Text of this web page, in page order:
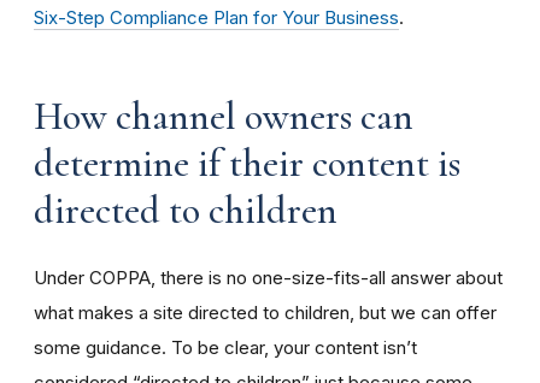
Six-Step Compliance Plan for Your Business.
How channel owners can
determine if their content is
directed to children
Under COPPA, there is no one-size-fits-all answer about
what makes a site directed to children, but we can offer
some guidance. To be clear, your content isn’t